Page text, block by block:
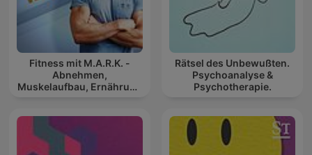
Fitness mit M.A.R.K. -
Abnehmen,
Muskelaufbau, Ernährung
Rätsel des Unbewußten.
Psychoanalyse &
Psychotherapie.